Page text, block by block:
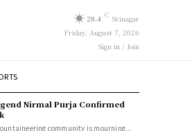
28.4 C Srinagar
Friday, August 7, 2026
Sign in / Join
Nirmal Purja Confirmed
community is mourning...